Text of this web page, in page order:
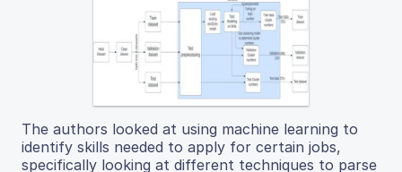
The authors looked at using machine learning to
identify skills needed to apply for certain jobs,
specifically looking at different techniques to parse